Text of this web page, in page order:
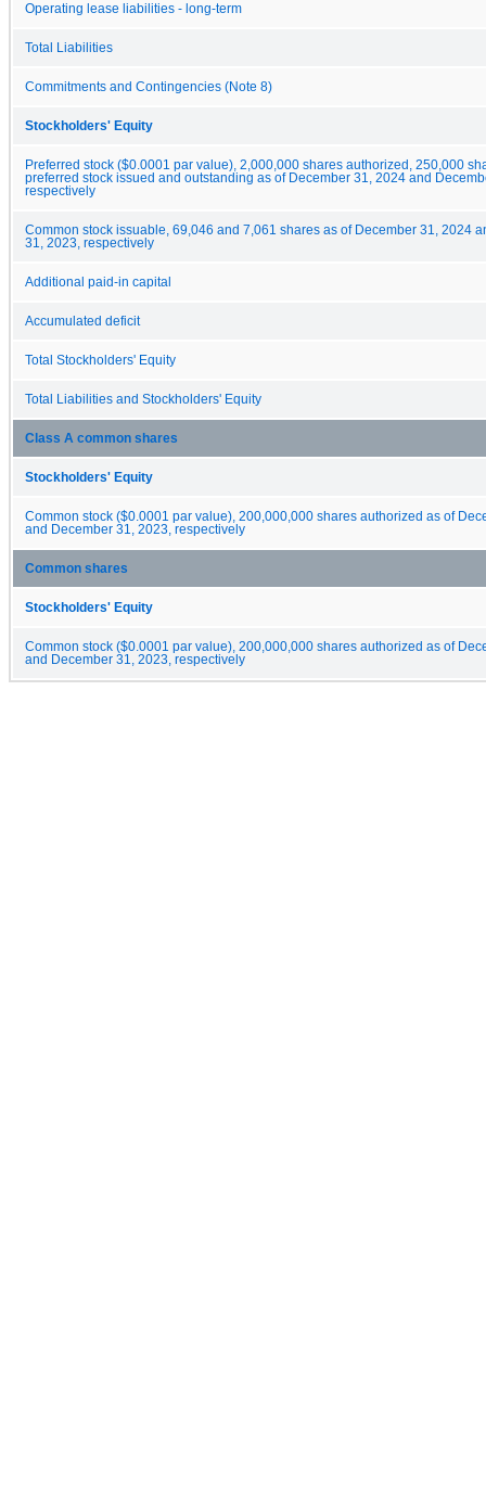
Operating lease liabilities - long-term
Total Liabilities
Commitments and Contingencies (Note 8)
Stockholders' Equity
Preferred stock ($0.0001 par value), 2,000,000 shares authorized, 250,000
preferred stock issued and outstanding as of December 31, 2024 and
respectively
Common stock issuable, 69,046 and 7,061 shares as of December 31, 2024
31, 2023, respectively
Additional paid-in capital
Accumulated deficit
Total Stockholders' Equity
Total Liabilities and Stockholders' Equity
Class A common shares
Stockholders' Equity
Common stock ($0.0001 par value), 200,000,000 shares authorized as of
and December 31, 2023, respectively
Common shares
Stockholders' Equity
Common stock ($0.0001 par value), 200,000,000 shares authorized as of
and December 31, 2023, respectively